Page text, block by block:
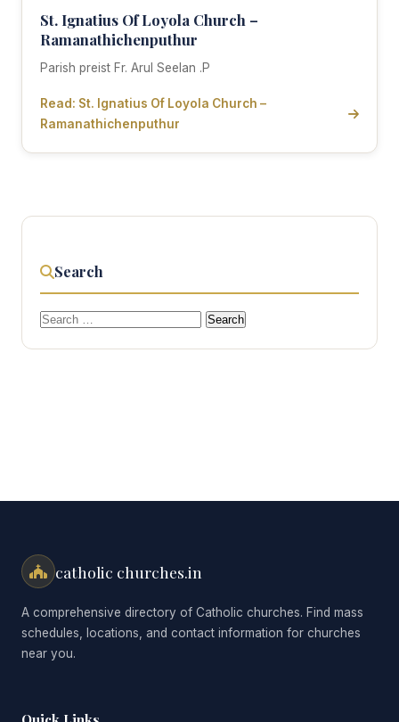
St. Ignatius Of Loyola Church –
Ramanathichenputhur
Parish preist Fr. Arul Seelan .P
Read: St. Ignatius Of Loyola Church –
Ramanathichenputhur
Search
Search
catholic churches.in
A comprehensive directory of Catholic churches. Find mass
schedules, locations, and contact information for churches
near you.